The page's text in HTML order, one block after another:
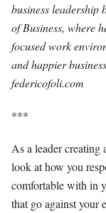
business leadership
of Business, where
focused work
and happier
federicofoli.com
***
As a leader creating
look at how you
comfortable with in
that go against your